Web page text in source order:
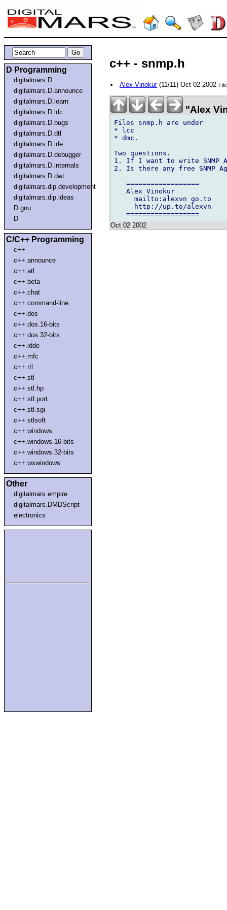
D Programming
digitalmars.D
digitalmars.D.announce
digitalmars.D.learn
digitalmars.D.ldc
digitalmars.D.bugs
digitalmars.D.dtl
digitalmars.D.ide
digitalmars.D.debugger
digitalmars.D.internals
digitalmars.D.dwt
digitalmars.dip.development
digitalmars.dip.ideas
D.gnu
D
C/C++ Programming
c++
c++.announce
c++.atl
c++.beta
c++.chat
c++.command-line
c++.dos
c++.dos.16-bits
c++.dos.32-bits
c++.idde
c++.mfc
c++.rtl
c++.stl
c++.stl.hp
c++.stl.port
c++.stl.sgi
c++.stlsoft
c++.windows
c++.windows.16-bits
c++.windows.32-bits
c++.wxwindows
Other
digitalmars.empire
digitalmars.DMDScript
electronics
c++ - snmp.h
Alex Vinokur(11/11) Oct 02 2002
"Alex
Files snmp.h are under
* lcc
* dmc.
Two questions.
1. If I want to write SNMP
2. Is there any free SNMP
   ==================
   Alex Vinokur
     mailto:alexvn go.to
     http://up.to/alexvn
Oct 02 2002